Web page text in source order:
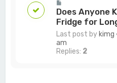
Does Anyone
Fridge for
Last post by kimg
am
Replies: 2